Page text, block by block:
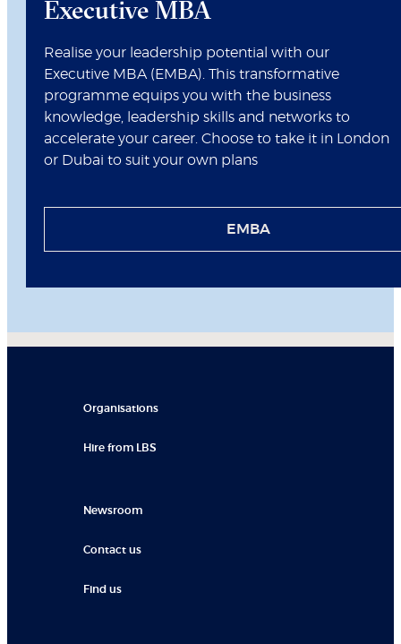
Executive MBA
Realise your leadership potential with our
Executive MBA (EMBA). This transformative
programme equips you with the business
knowledge, leadership skills and networks to
accelerate your career. Choose to take it in London
or Dubai to suit your own plans
EMBA
Organisations
Hire from LBS
Newsroom
Contact us
Find us